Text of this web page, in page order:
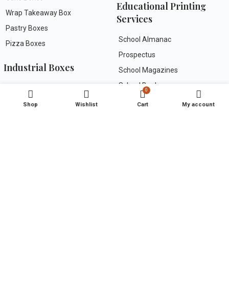
Wrap Takeaway Box
Pastry Boxes
Pizza Boxes
Industrial Boxes
Folding Cartons
Educational Printing
Services
School Almanac
Prospectus
School Magazines
School Books
Work Books
Shop Wishlist
0
Cart My account